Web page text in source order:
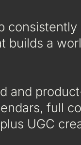
builds a
and
full
UGC